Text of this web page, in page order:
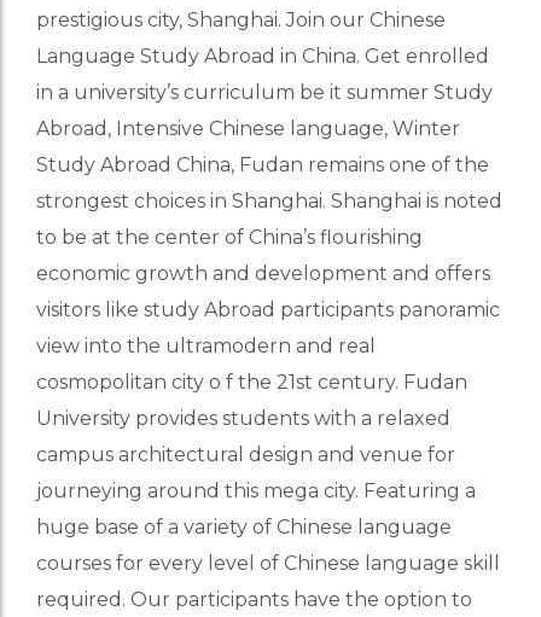
prestigious city, Shanghai. Join our Chinese
Language Study Abroad in China. Get enrolled
in a university’s curriculum be it summer Study
Abroad, Intensive Chinese language, Winter
Study Abroad China, Fudan remains one of the
strongest choices in Shanghai. Shanghai is noted
to be at the center of China’s flourishing
economic growth and development and offers
visitors like study Abroad participants panoramic
view into the ultramodern and real
cosmopolitan city o f the 21st century. Fudan
University provides students with a relaxed
campus architectural design and venue for
journeying around this mega city. Featuring a
huge base of a variety of Chinese language
courses for every level of Chinese language skill
required. Our participants have the option to